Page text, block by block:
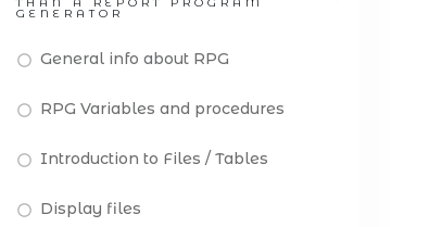
GENERATOR
General info about RPG
RPG Variables and procedures
Introduction to Files / Tables
Display files